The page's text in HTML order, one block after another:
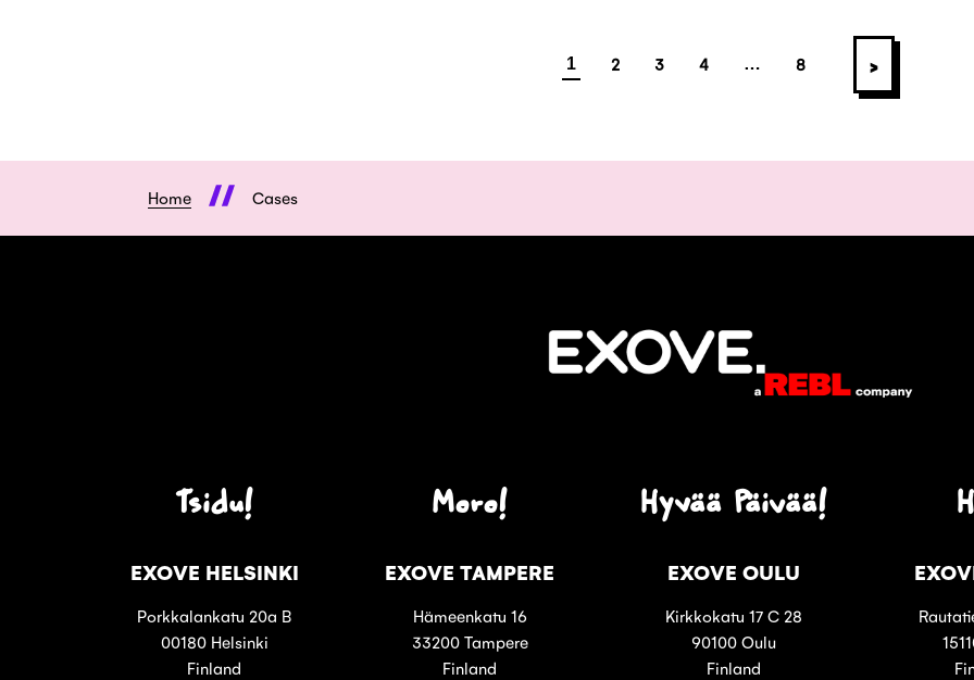
Posts
1 2 3 4 … 8 >
Home Cases
Tsidu!
EXOVE HELSINKI
Porkkalankatu 20a B
00180 Helsinki
Finland
Moro!
EXOVE TAMPERE
Hämeenkatu 16
33200 Tampere
Finland
Hyvää Päivää!
EXOVE OULU
Kirkkokatu 17 C 28
90100 Oulu
Finland